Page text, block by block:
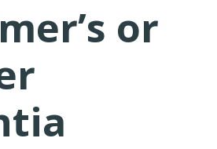
or